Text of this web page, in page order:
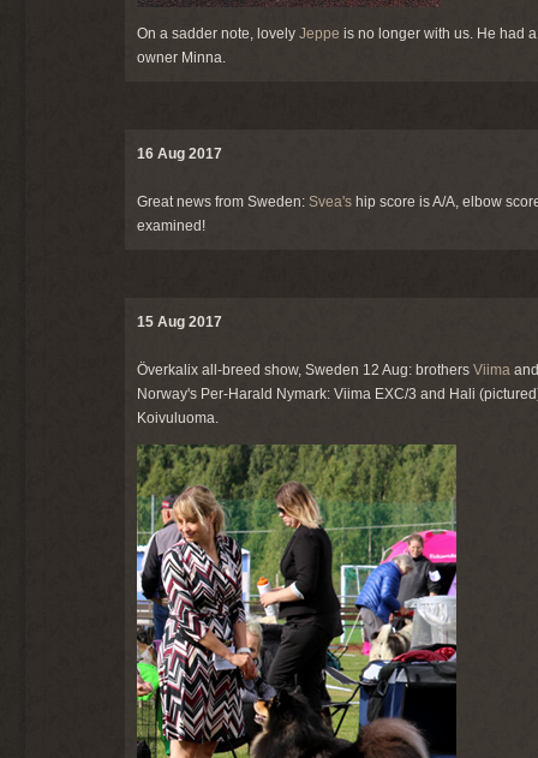
On a sadder note, lovely Jeppe is no longer with us. He had
owner Minna.
16 Aug 2017
Great news from Sweden: Svea's hip score is A/A, elbow
examined!
15 Aug 2017
Överkalix all-breed show, Sweden 12 Aug: brothers Viima
Norway's Per-Harald Nymark: Viima EXC/3 and Hali
Koivuluoma.